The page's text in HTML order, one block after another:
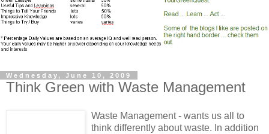
Wednesday, June 10, 2009
Think Green with Waste Management
Waste Management - wants us all to
think differently about waste. In addition